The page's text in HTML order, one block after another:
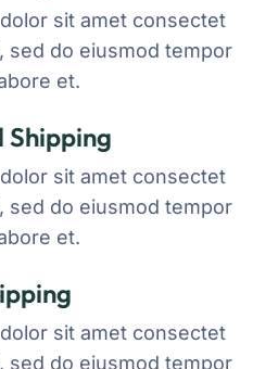
sit amet consectet
sed do eiusmod tempor
et.
sit amet consectet
sed do eiusmod tempor
et.
sit amet consectet
sed do eiusmod tempor